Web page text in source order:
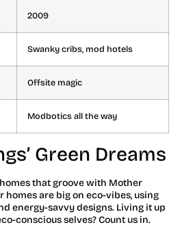
2009
Swanky cribs, mod hotels
Offsite magic
Modbotics all the way
Green Dreams
that groove with Mother
homes are big on eco-vibes, using
energy-savvy designs. Living it up
conscious selves? Count us in.